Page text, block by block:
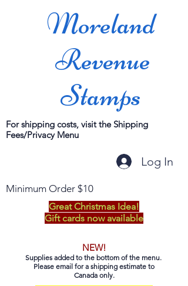
Moreland
Revenue
Stamps
For shipping costs, visit the Shipping
Fees/Privacy Menu
Log In
Minimum Order $10
Great Christmas Idea!
Gift cards now available
NEW!
Supplies added to the bottom of the menu.
Please email for a shipping estimate to
Canada only.